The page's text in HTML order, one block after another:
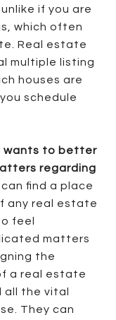
if you are
which often
Real estate
multiple listing
houses are
schedule
wants to better
regarding
find a place
any real estate
feel
matters
the
a real estate
all the vital
They can